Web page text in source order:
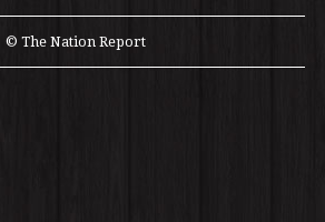
© The Nation Report